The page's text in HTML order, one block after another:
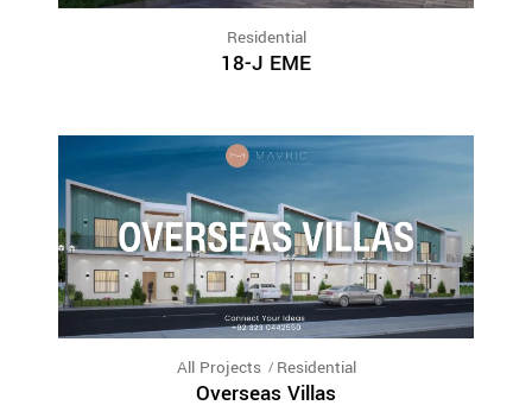
Residential
18-J EME
All Projects Residential
Overseas Villas